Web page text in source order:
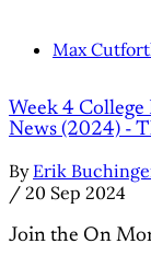
Max
Week 4
News (2024) -
By Erik
/ 20 Sep 2024
Join the On